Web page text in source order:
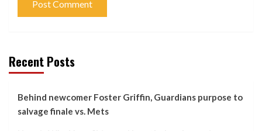
Recent Posts
Behind newcomer Foster Griffin, Guardians purpose to
salvage finale vs. Mets